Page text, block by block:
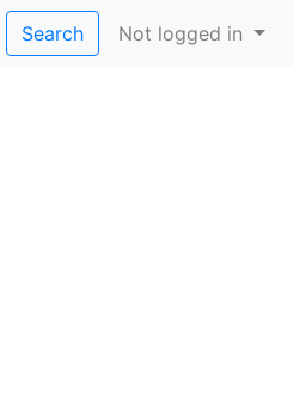
Search Not logged in